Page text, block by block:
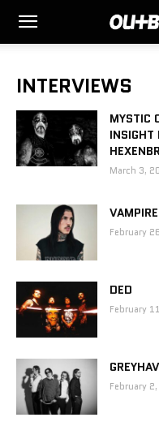
INTERVIEWS
MYSTIC
INSIGHT
March 3,
February
DED
February
February